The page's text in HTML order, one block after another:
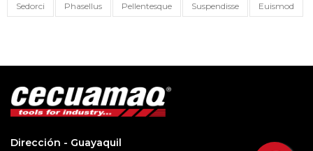
Sedorci Phasellus Pellentesque Suspendisse Euismod
Dirección - Guayaquil